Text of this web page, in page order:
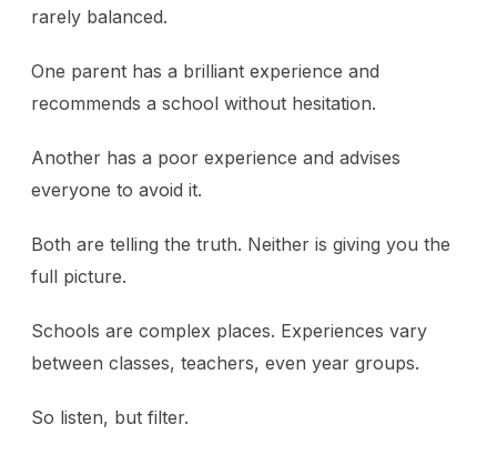
rarely balanced.
One parent has a brilliant experience and
recommends a school without hesitation.
Another has a poor experience and advises
everyone to avoid it.
Both are telling the truth. Neither is giving you the
full picture.
Schools are complex places. Experiences vary
between classes, teachers, even year groups.
So listen, but filter.